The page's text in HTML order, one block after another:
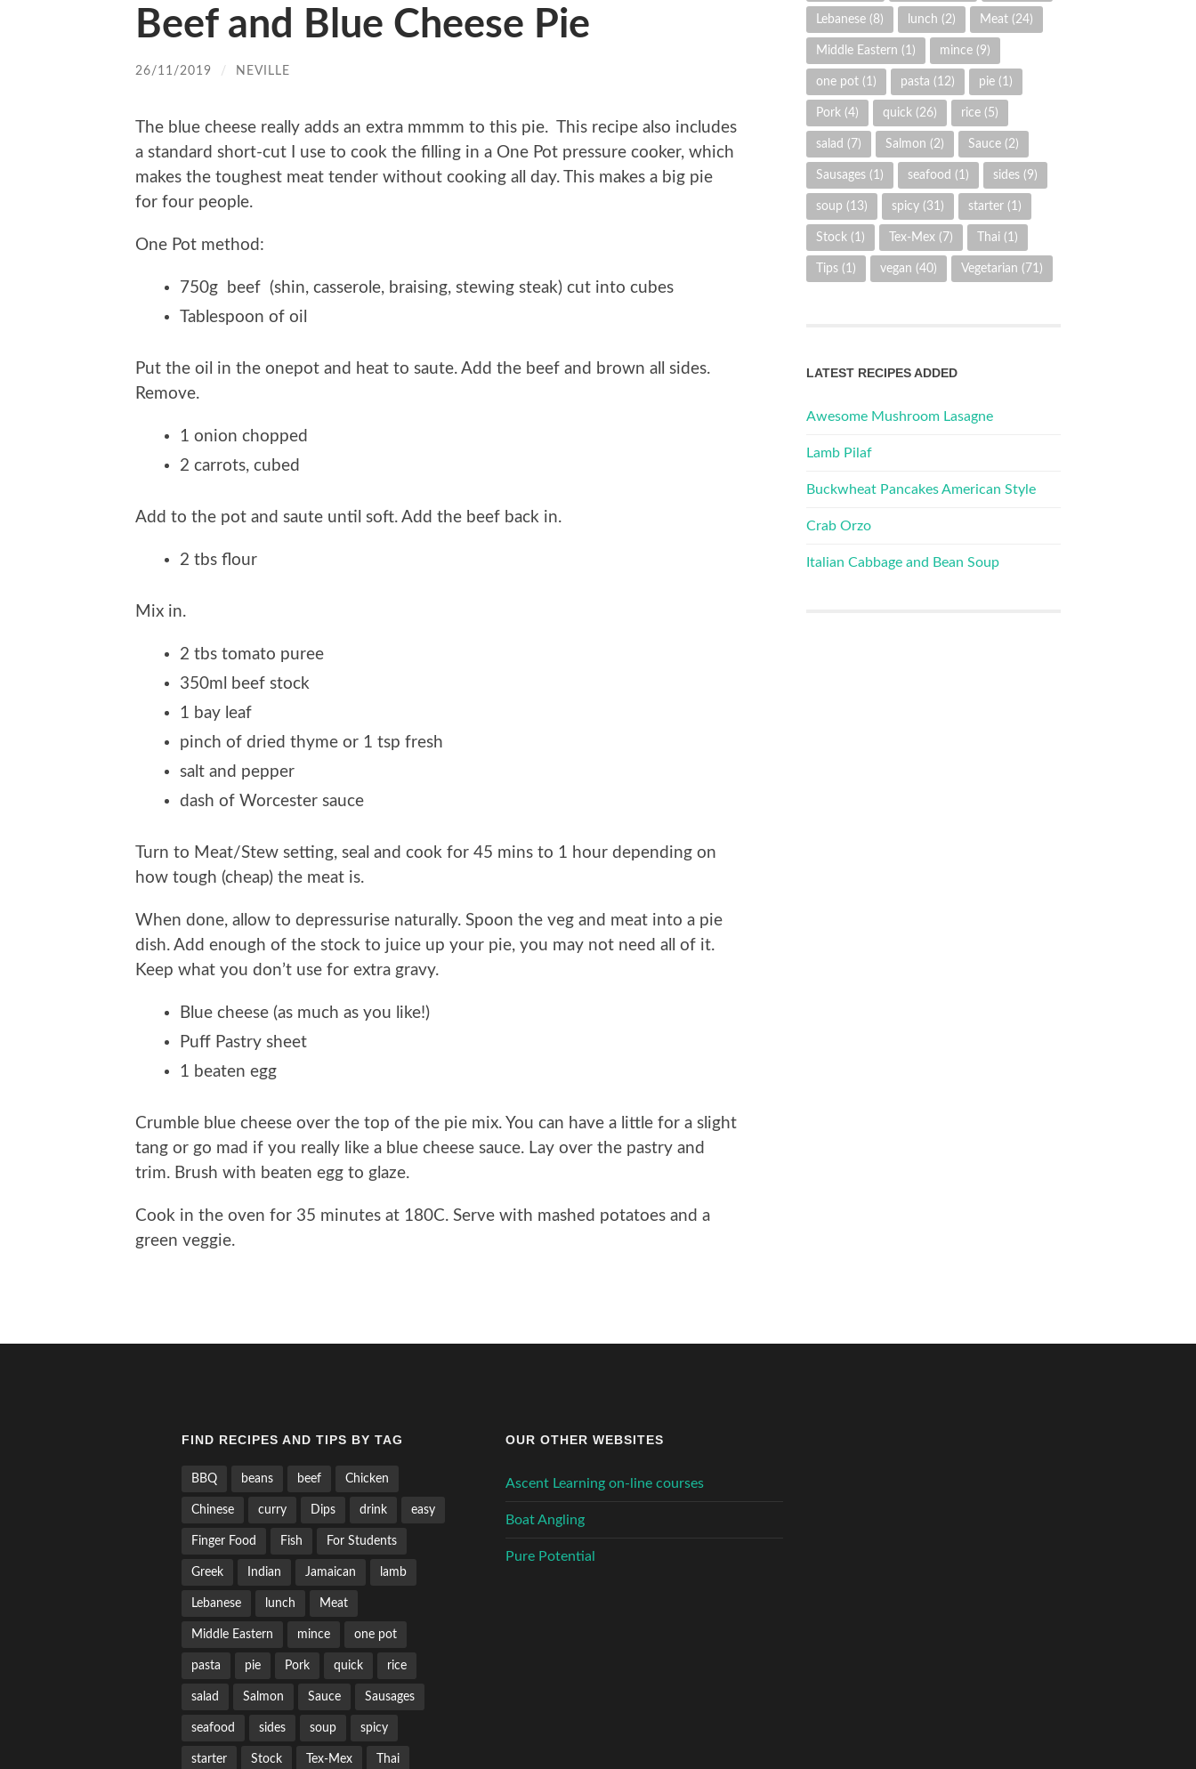
Beef and Blue Cheese Pie
26/11/2019 / NEVILLE
The blue cheese really adds an extra mmmm to this pie. This recipe also includes
a standard short-cut I use to cook the filling in a One Pot pressure cooker, which
makes the toughest meat tender without cooking all day. This makes a big pie
for four people.
One Pot method:
750g beef (shin, casserole, braising, stewing steak) cut into cubes
Tablespoon of oil
Put the oil in the onepot and heat to saute. Add the beef and brown all sides.
Remove.
1 onion chopped
2 carrots, cubed
Add to the pot and saute until soft. Add the beef back in.
2 tbs flour
Mix in.
2 tbs tomato puree
350ml beef stock
1 bay leaf
pinch of dried thyme or 1 tsp fresh
salt and pepper
dash of Worcester sauce
Turn to Meat/Stew setting, seal and cook for 45 mins to 1 hour depending on
how tough (cheap) the meat is.
When done, allow to depressurise naturally. Spoon the veg and meat into a pie
dish. Add enough of the stock to juice up your pie, you may not need all of it.
Keep what you don’t use for extra gravy.
Blue cheese (as much as you like!)
Puff Pastry sheet
1 beaten egg
Crumble blue cheese over the top of the pie mix. You can have a little for a slight
tang or go mad if you really like a blue cheese sauce. Lay over the pastry and
trim. Brush with beaten egg to glaze.
Cook in the oven for 35 minutes at 180C. Serve with mashed potatoes and a
green veggie.
Lebanese (8) lunch (2) Meat (24)
Middle Eastern (1) mince (9)
one pot (1) pasta (12) pie (1)
Pork (4) quick (26) rice (5)
salad (7) Salmon (2) Sauce (2)
Sausages (1) seafood (1) sides (9)
soup (13) spicy (31) starter (1)
Stock (1) Tex-Mex (7) Thai (1)
Tips (1) vegan (40) Vegetarian (71)
LATEST RECIPES ADDED
Awesome Mushroom Lasagne
Lamb Pilaf
Buckwheat Pancakes American Style
Crab Orzo
Italian Cabbage and Bean Soup
FIND RECIPES AND TIPS BY TAG
BBQ beans beef Chicken
Chinese curry Dips drink easy
Finger Food Fish For Students
Greek Indian Jamaican lamb
Lebanese lunch Meat
Middle Eastern mince one pot
pasta pie Pork quick rice
salad Salmon Sauce Sausages
seafood sides soup spicy
starter Stock Tex-Mex Thai
OUR OTHER WEBSITES
Ascent Learning on-line courses
Boat Angling
Pure Potential